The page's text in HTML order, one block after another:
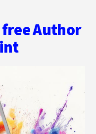
Author